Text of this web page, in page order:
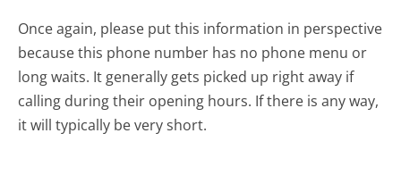
Once again, please put this information in perspective
because this phone number has no phone menu or
long waits. It generally gets picked up right away if
calling during their opening hours. If there is any way,
it will typically be very short.